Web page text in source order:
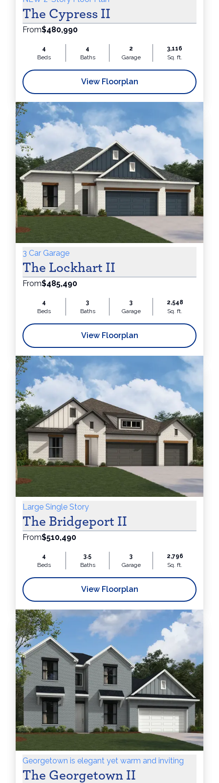
The Cypress II
From$480,990
4
Beds
4
Baths
2
Garage
3,116
Sq. ft.
View Floorplan
3 Car Garage
The Lockhart II
From$485,490
4
Beds
3
Baths
3
Garage
2,548
Sq. ft.
View Floorplan
Large Single Story
The Bridgeport II
From$510,490
4
Beds
3.5
Baths
3
Garage
2,796
Sq. ft.
View Floorplan
Georgetown is elegant yet warm and inviting
The Georgetown II